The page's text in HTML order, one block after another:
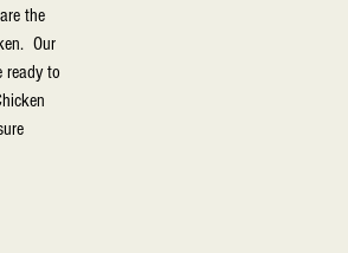
the
Our
ready to